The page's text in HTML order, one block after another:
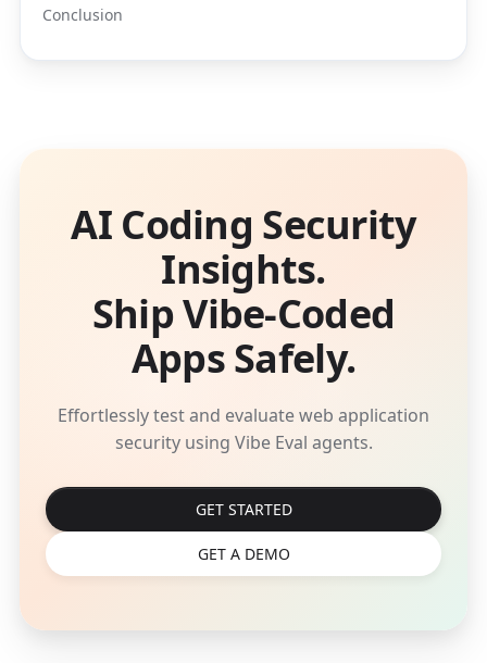
Conclusion
AI Coding Security
Insights.
Ship Vibe-Coded
Apps Safely.
Effortlessly test and evaluate web application
security using Vibe Eval agents.
GET STARTED
GET A DEMO